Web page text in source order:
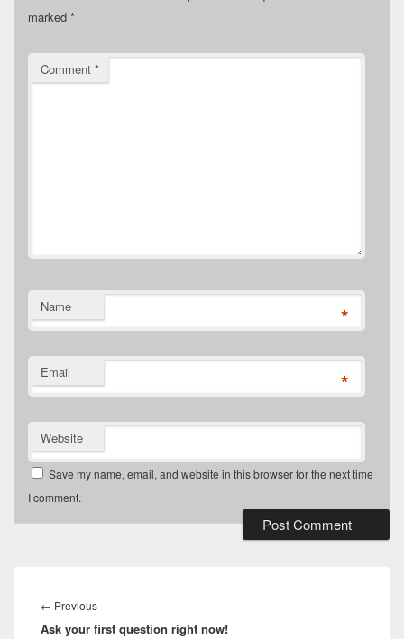
marked *
Comment *
Name *
Email *
Website
Save my name, email, and website in this browser for the next time
I comment.
navigation
← PreviousPrevious
post:
Ask your first question right now!